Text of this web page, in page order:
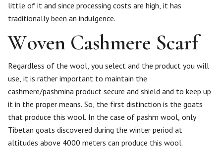
little of it and since processing costs are high, it has
traditionally been an indulgence.
Woven Cashmere Scarf
Regardless of the wool, you select and the product you will
use, it is rather important to maintain the
cashmere/pashmina product secure and shield and to keep up
it in the proper means. So, the first distinction is the goats
that produce this wool. In the case of pashm wool, only
Tibetan goats discovered during the winter period at
altitudes above 4000 meters can produce this wool.